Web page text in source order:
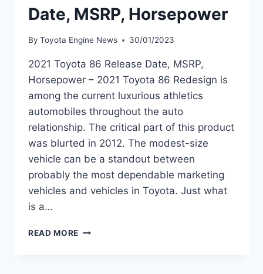
Date, MSRP, Horsepower
By Toyota Engine News 30/01/2023
2021 Toyota 86 Release Date, MSRP,
Horsepower – 2021 Toyota 86 Redesign is
among the current luxurious athletics
automobiles throughout the auto
relationship. The critical part of this product
was blurted in 2012. The modest-size
vehicle can be a standout between
probably the most dependable marketing
vehicles and vehicles in Toyota. Just what
is a…
READ MORE 2021